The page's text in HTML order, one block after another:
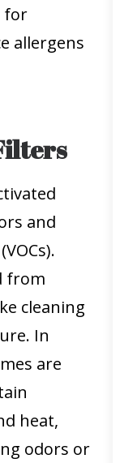
for
allergens
and
from
cleaning
In
are
heat,
odors or